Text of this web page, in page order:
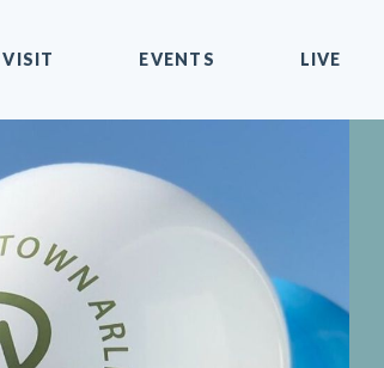
VISIT EVENTS LIVE